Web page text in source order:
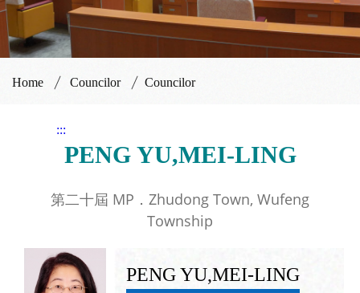
Home Councilor Councilor
:::
PENG YU,MEI-LING
第二十屆 MP．Zhudong Town, Wufeng
Township
PENG YU,MEI-LING